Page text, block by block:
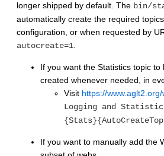
longer shipped by default. The bin/
automatically create the required
configuration, or when requested by
autocreate=1.
If you want the Statistics topic to
created whenever needed, in
Visit https://
Logging and
If you want to manually add the